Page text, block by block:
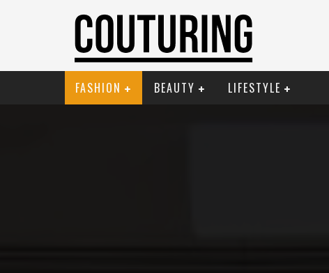
FASHION BEAUTY LIFESTYLE